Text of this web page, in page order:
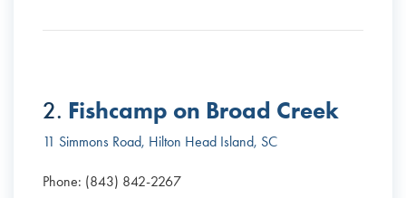
2. Fishcamp on Broad Creek
11 Simmons Road, Hilton Head Island, SC
Phone: (843) 842-2267